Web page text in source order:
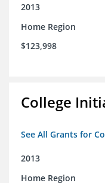
2013
Home Region
$123,998
College
See All Grants for
2013
Home Region